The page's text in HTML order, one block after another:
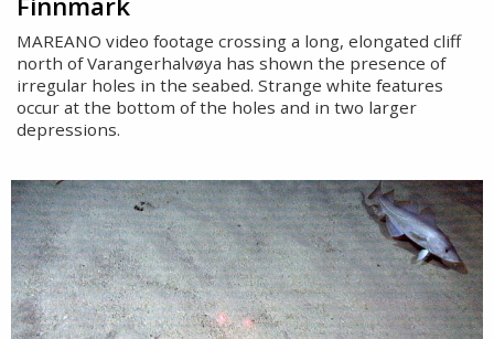
MAREANO video footage crossing a long, elongated cliff
north of Varangerhalvøya has shown the presence of
irregular holes in the seabed. Strange white features
occur at the bottom of the holes and in two larger
depressions.